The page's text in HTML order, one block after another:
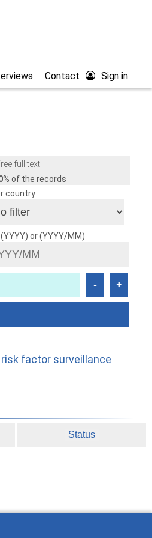
Sign in
Contact
full text
% of the records
country
or (YYYY/MM)
factor surveillance
Status